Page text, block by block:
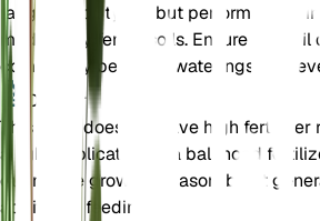
range of soil types but performs best
moderately fertile soils. Ensure the soil
completely between waterings to
Dünger
This plant does not have high fertilizer
a light application of a balanced
during the growing season, but it
additional feeding.